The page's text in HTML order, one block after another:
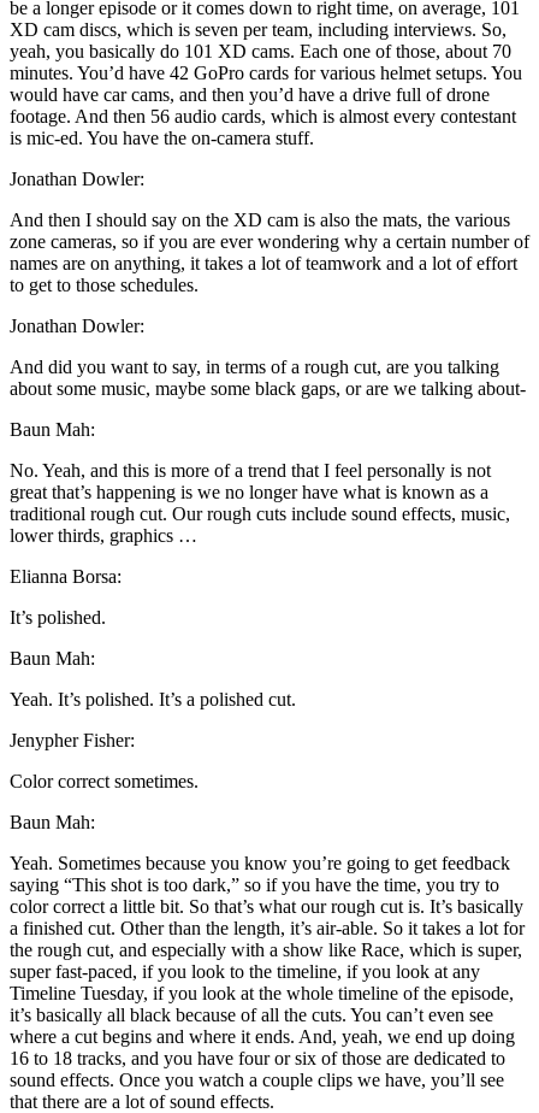
be a longer episode or it comes down to right time, on average, 101
XD cam discs, which is seven per team, including interviews. So,
yeah, you basically do 101 XD cams. Each one of those, about 70
minutes. You’d have 42 GoPro cards for various helmet setups. You
would have car cams, and then you’d have a drive full of drone
footage. And then 56 audio cards, which is almost every contestant
is mic-ed. You have the on-camera stuff.
Jonathan Dowler:
And then I should say on the XD cam is also the mats, the various
zone cameras, so if you are ever wondering why a certain number of
names are on anything, it takes a lot of teamwork and a lot of effort
to get to those schedules.
Jonathan Dowler:
And did you want to say, in terms of a rough cut, are you talking
about some music, maybe some black gaps, or are we talking about-
Baun Mah:
No. Yeah, and this is more of a trend that I feel personally is not
great that’s happening is we no longer have what is known as a
traditional rough cut. Our rough cuts include sound effects, music,
lower thirds, graphics …
Elianna Borsa:
It’s polished.
Baun Mah:
Yeah. It’s polished. It’s a polished cut.
Jenypher Fisher:
Color correct sometimes.
Baun Mah:
Yeah. Sometimes because you know you’re going to get feedback
saying “This shot is too dark,” so if you have the time, you try to
color correct a little bit. So that’s what our rough cut is. It’s basically
a finished cut. Other than the length, it’s air-able. So it takes a lot for
the rough cut, and especially with a show like Race, which is super,
super fast-paced, if you look to the timeline, if you look at any
Timeline Tuesday, if you look at the whole timeline of the episode,
it’s basically all black because of all the cuts. You can’t even see
where a cut begins and where it ends. And, yeah, we end up doing
16 to 18 tracks, and you have four or six of those are dedicated to
sound effects. Once you watch a couple clips we have, you’ll see
that there are a lot of sound effects.